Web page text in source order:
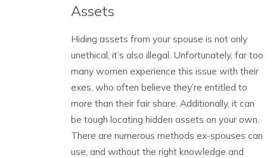
Assets
Hiding assets from your spouse is not only
unethical, it’s also illegal. Unfortunately, far too
many women experience this issue with their
exes, who often believe they’re entitled to
more than their fair share. Additionally, it can
be tough locating hidden assets on your own.
There are numerous methods ex-spouses can
use, and without the right knowledge and